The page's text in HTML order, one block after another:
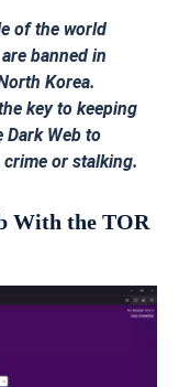
of the world
banned in
Korea.
key to keeping
Dark Web to
or stalking.
With the TOR